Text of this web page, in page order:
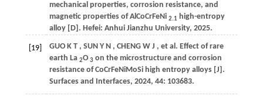
mechanical properties, corrosion resistance, and
magnetic properties of AlCoCrFeNi 2.1 high-entropy
alloy [D]. Hefei: Anhui Jianzhu University, 2025.
[19] GUO K T , SUN Y N , CHENG W J , et al. Effect of rare
earth La 2O 3on the microstructure and corrosion
resistance of CoCrFeNiMoSi high entropy alloys [J].
Surfaces and Interfaces, 2024, 44: 103683.